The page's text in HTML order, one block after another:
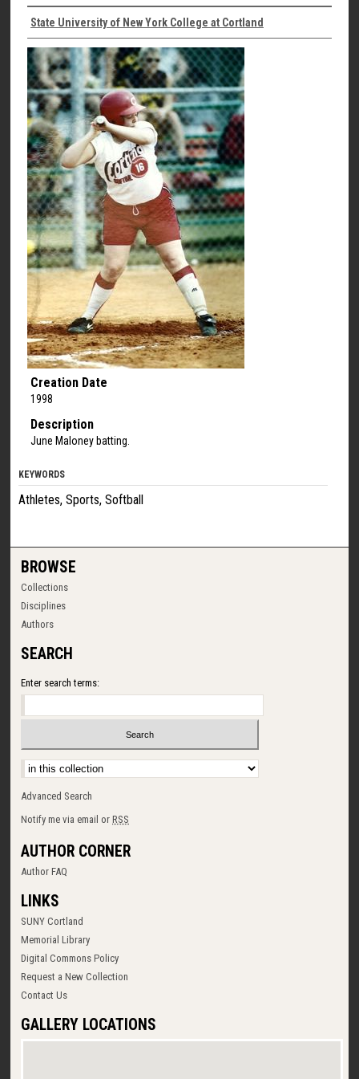
State University of New York College at Cortland
Creation Date
1998
Description
June Maloney batting.
KEYWORDS
Athletes, Sports, Softball
BROWSE
Collections
Disciplines
Authors
SEARCH
Enter search terms:
Select context to search:
Advanced Search
Notify me via email orRSS
AUTHOR CORNER
Author FAQ
LINKS
SUNY Cortland
Memorial Library
Digital Commons Policy
Request a New Collection
Contact Us
GALLERY LOCATIONS